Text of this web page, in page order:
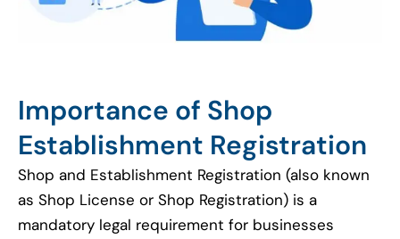
Importance of Shop
Establishment Registration
Shop and Establishment Registration (also known
as Shop License or Shop Registration) is a
mandatory legal requirement for businesses